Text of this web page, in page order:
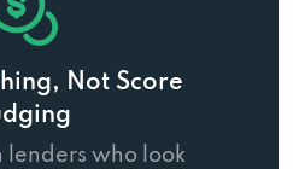
Not Score
lenders who look